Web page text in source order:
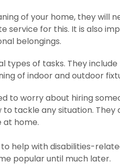
of your home, they will
service for this. It is also
belongings.
types of tasks. They
of indoor and outdoor
to worry about hiring
tackle any situation. They
at home.
help with disabilities-
popular until much later.